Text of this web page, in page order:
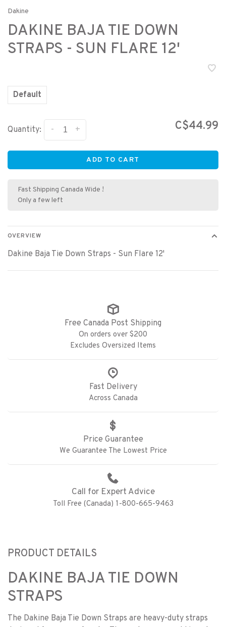
Dakine
DAKINE BAJA TIE DOWN
STRAPS - SUN FLARE 12'
Default
Quantity: +
- C$44.99
ADD TO CART
Fast Shipping Canada Wide !
Only a few left
OVERVIEW
Dakine Baja Tie Down Straps - Sun Flare 12'
Free Canada Post Shipping
On orders over $200
Excludes Oversized Items
Fast Delivery
Across Canada
Price Guarantee
We Guarantee The Lowest Price
Call for Expert Advice
Toll Free (Canada) 1-800-665-9463
PRODUCT DETAILS
DAKINE BAJA TIE DOWN
STRAPS
The Dakine Baja Tie Down Straps are heavy-duty straps